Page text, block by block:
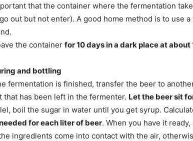
that the container where the fermentation
out but not enter). A good home method is to use
the container for 10 days ina dark place at about
and bottling
fermentation is finished, transfer the beer to
that has been left in the fermenter. Let the beer sit
boil the sugar in water until you get syrup.
for each liter of beer. When you have it
ingredients come into contact with the air,